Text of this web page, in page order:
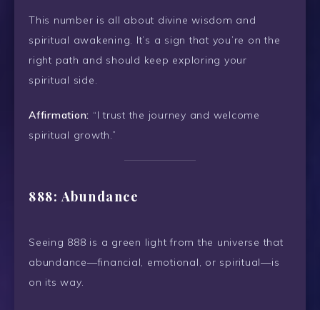
This number is all about divine wisdom and
spiritual awakening. It’s a sign that you’re on the
right path and should keep exploring your
spiritual side.
Affirmation: “I trust the journey and welcome
spiritual growth.”
888: Abundance
Seeing 888 is a green light from the universe that
abundance—financial, emotional, or spiritual—is
on its way.